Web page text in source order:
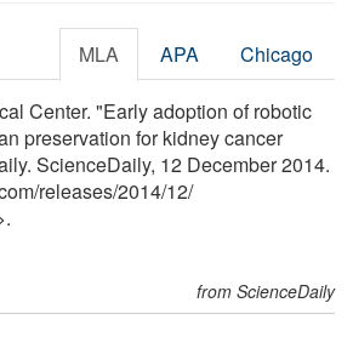
MLA APA Chicago
Center. "Early adoption of robotic
preservation for kidney cancer
ScienceDaily, 12 December 2014.
/releases/2014/12/
from ScienceDaily